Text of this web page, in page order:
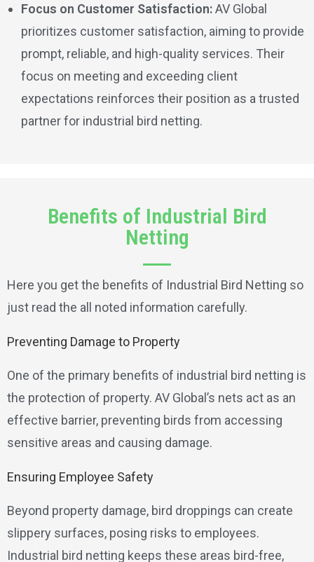
Focus on Customer Satisfaction:AV Global
prioritizes customer satisfaction, aiming to provide
prompt, reliable, and high-quality services. Their
focus on meeting and exceeding client
expectations reinforces their position as a trusted
partner for industrial bird netting.
Benefits of Industrial Bird
Netting
Here you get the benefits of Industrial Bird Netting so
just read the all noted information carefully.
Preventing Damage to Property
One of the primary benefits of industrial bird netting is
the protection of property. AV Global’s nets act as an
effective barrier, preventing birds from accessing
sensitive areas and causing damage.
Ensuring Employee Safety
Beyond property damage, bird droppings can create
slippery surfaces, posing risks to employees.
Industrial bird netting keeps these areas bird-free,